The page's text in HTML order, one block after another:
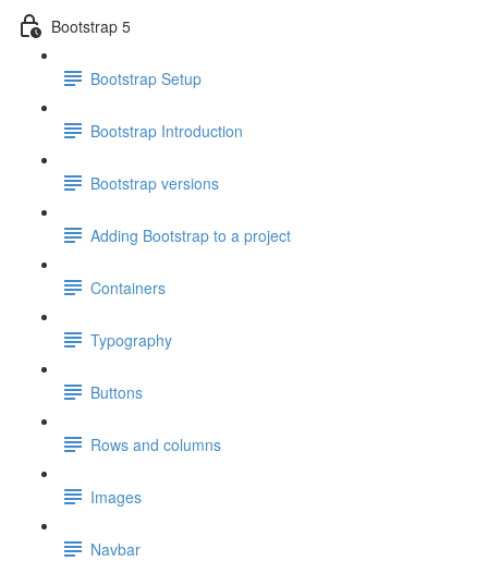
Bootstrap 5
Bootstrap Setup
Bootstrap Introduction
Bootstrap versions
Adding Bootstrap to a project
Containers
Typography
Buttons
Rows and columns
Images
Navbar